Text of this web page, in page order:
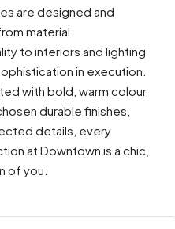
are designed and
material
to interiors and lighting
in execution.
with bold, warm colour
durable finishes,
details, every
at Downtown is a chic,
of you.